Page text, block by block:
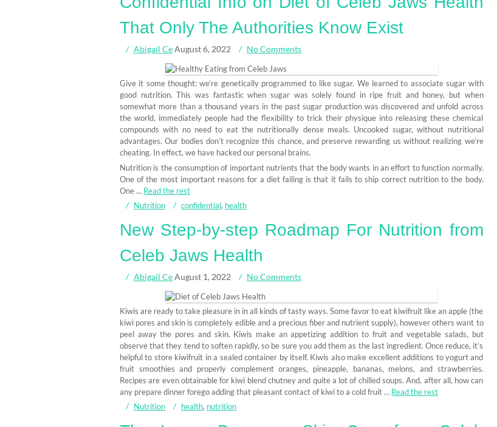
That Only The Authorities Know Exist
Abigail CeAugust 6, 2022 No Comments
Give it some thought: we’re genetically programmed to like sugar. We learned to associate sugar with
good nutrition. This was fantastic when sugar was solely found in ripe fruit and honey, but when
somewhat more than a thousand years in the past sugar production was discovered and unfold across
the world, immediately people had the flexibility to trick their physique into releasing these chemical
compounds with no need to eat the nutritionally dense meals. Uncooked sugar, without nutritional
advantages. Our bodies don’t recognize this chance, and preserve rewarding us without realizing we’re
cheating. In effect, we have hacked our personal brains.
Nutrition is the consumption of important nutrients that the body wants in an effort to function normally.
One of the most important reasons for a diet failing is that it fails to ship correct nutrition to the body.
One … Read the rest
Nutrition
confidential, health
New Step-by-step Roadmap For Nutrition from
Celeb Jaws Health
Abigail CeAugust 1, 2022 No Comments
Kiwis are ready to take pleasure in in all kinds of tasty ways. Some favor to eat kiwifruit like an apple (the
kiwi pores and skin is completely edible and a precious fiber and nutrient supply), however others want to
peel away the pores and skin. Kiwis make an appetizing addition to fruit and vegetable salads, but
observe that they tend to soften rapidly, so be sure you add them as the last ingredient. Once reduce, it’s
helpful to store kiwifruit in a sealed container by itself. Kiwis also make excellent additions to yogurt and
fruit smoothies and properly complement oranges, pineapple, bananas, melons, and strawberries.
Recipes are even obtainable for kiwi blend chutney and quite a lot of chilled soups. And, after all, how can
any prepare dinner forego adding that pleasant contact of kiwi to a cold fruit … Read the rest
Nutrition
health, nutrition